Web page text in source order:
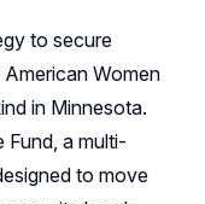
to secure
Women
in Minnesota.
Fund, a multi-
to move